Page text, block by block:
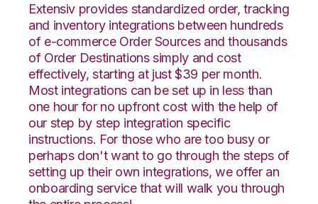
Extensiv provides standardized order, tracking
and inventory integrations between hundreds
of e-commerce Order Sources and thousands
of Order Destinations simply and cost
effectively, starting at just $39 per month.
Most integrations can be set up in less than
one hour for no upfront cost with the help of
our step by step integration specific
instructions. For those who are too busy or
perhaps don't want to go through the steps of
setting up their own integrations, we offer an
onboarding service that will walk you through